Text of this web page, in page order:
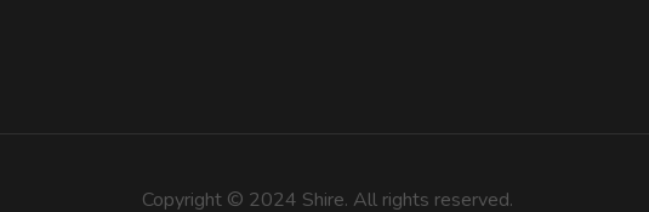
Copyright © 2024 Shire. All rights reserved.